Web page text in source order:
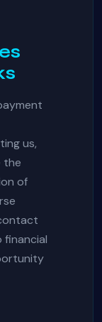
us,
the
of